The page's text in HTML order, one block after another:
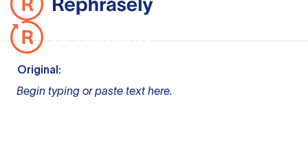
Original:
Begin typing or paste text here.